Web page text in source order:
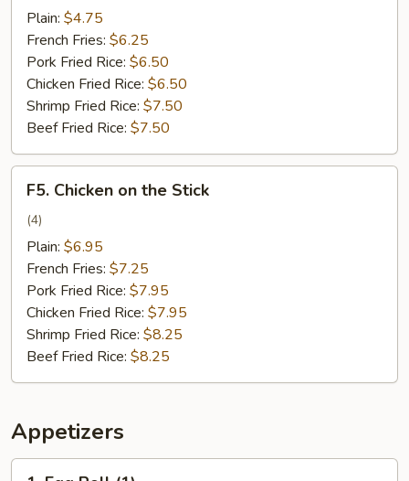
Plain: $4.75
French Fries: $6.25
Pork Fried Rice: $6.50
Chicken Fried Rice: $6.50
Shrimp Fried Rice: $7.50
Beef Fried Rice: $7.50
Chicken
the
Stick
F5. Chicken on the Stick
(4)
Plain: $6.95
French Fries: $7.25
Pork Fried Rice: $7.95
Chicken Fried Rice: $7.95
Shrimp Fried Rice: $8.25
Beef Fried Rice: $8.25
Appetizers